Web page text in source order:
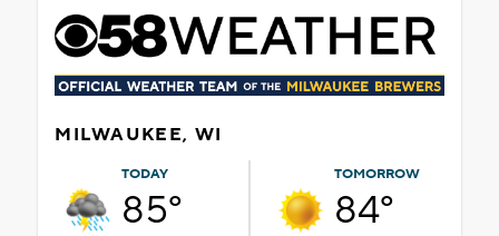
MILWAUKEE, WI
TODAY
85°
TOMORROW
84°